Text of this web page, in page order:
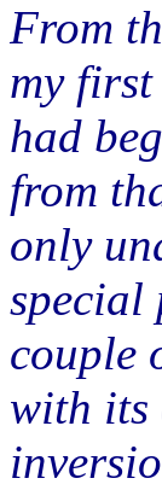
From
my
had
from
only
special
couple
with